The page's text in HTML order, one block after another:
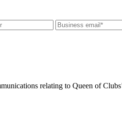
relating to Queen of